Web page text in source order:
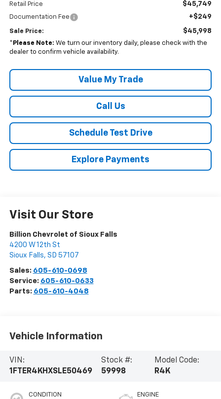
Retail Price $45,749
Documentation Fee +$249
Sale Price: $45,998
* Please Note: We turn our inventory daily, please check with the
dealer to confirm vehicle availability.
Value My Trade
Call Us
Schedule Test Drive
Explore Payments
Visit Our Store
Billion Chevrolet of Sioux Falls
4200 W 12th St
Sioux Falls, SD 57107
Sales: 605-610-0698
Service: 605-610-0633
Parts: 605-610-4048
Vehicle Information
VIN:
1FTER4KHXSLE50469
Stock #:
59998
Model Code:
R4K
CONDITION ENGINE